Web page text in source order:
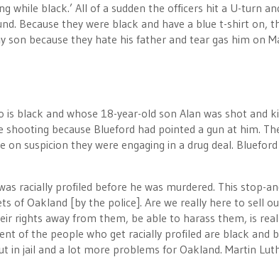
while black.’ All of a sudden the officers hit a U-turn
Because they were black and have a blue t-shirt on,
because they hate his father and tear gas him on
black and whose 18-year-old son Alan was shot and
shooting because Blueford had pointed a gun at him.
suspicion they were engaging in a drug deal.
racially profiled before he was murdered. This stop-
of Oakland [by the police]. Are we really here to sell
rights away from them, be able to harass them, is
of the people who get racially profiled are black and
in jail and a lot more problems for Oakland. Martin